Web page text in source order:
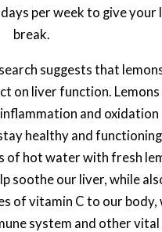
per week to give your
break.
suggests that
on liver function. Lemons
and oxidation
healthy and
of hot water with fresh
soothe our liver, while
of vitamin C to our body,
system and other